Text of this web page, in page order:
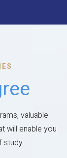
valuable
will enable you
study.